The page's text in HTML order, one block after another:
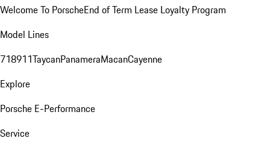
Welcome To PorscheEnd of Term Lease Loyalty Program
Model Lines
718911TaycanPanameraMacanCayenne
Explore
Porsche E-Performance
Service